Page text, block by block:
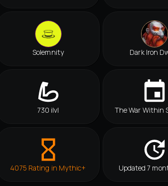
Solemnity Dark Iron
730 ilvl The War Within
4075 Rating in Mythic+ Updated 7